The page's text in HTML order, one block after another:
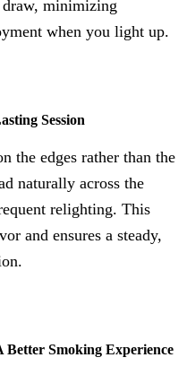
minimizing
when you light up.
Session
the edges rather than the
naturally across the
relighting. This
and ensures a steady,
Better Smoking Experience